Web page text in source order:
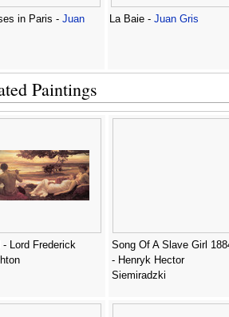
in Paris - Juan
La Baie - Juan Gris
Paintings
- Lord Frederick
Song Of A Slave Girl
- Henryk Hector
Siemiradzki